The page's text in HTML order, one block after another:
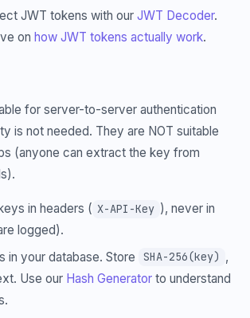
JWT tokens with our JWT Decoder.
on how JWT tokens actually work.
for server-to-server authentication
is not needed. They are NOT suitable
(anyone can extract the key from
in headers ( X-API-Key ), never in
logged).
in your database. Store
SHA-256(key) ,
Use our Hash Generator to understand